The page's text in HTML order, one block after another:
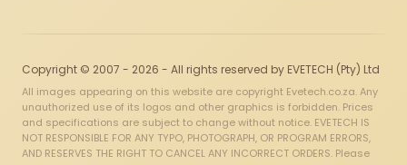
Copyright © 2007 - 2026 - All rights reserved by EVETECH (Pty) Ltd
All images appearing on this website are copyright Evetech.co.za. Any
unauthorized use of its logos and other graphics is forbidden. Prices
and specifications are subject to change without notice. EVETECH IS
NOT RESPONSIBLE FOR ANY TYPO, PHOTOGRAPH, OR PROGRAM ERRORS,
AND RESERVES THE RIGHT TO CANCEL ANY INCORRECT ORDERS. Please